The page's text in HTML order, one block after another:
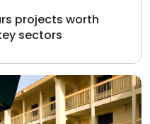
projects worth
sectors